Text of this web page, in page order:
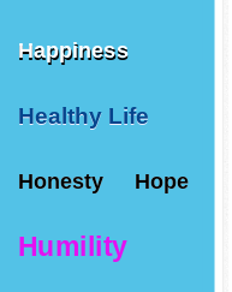
Happiness
Healthy Life
Honesty Hope
Humility